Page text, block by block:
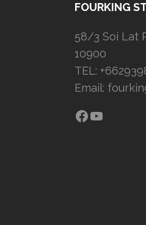
FOURKING
58/3 Soi Lat
10900
TEL:
Email:
Facebook
YouTube